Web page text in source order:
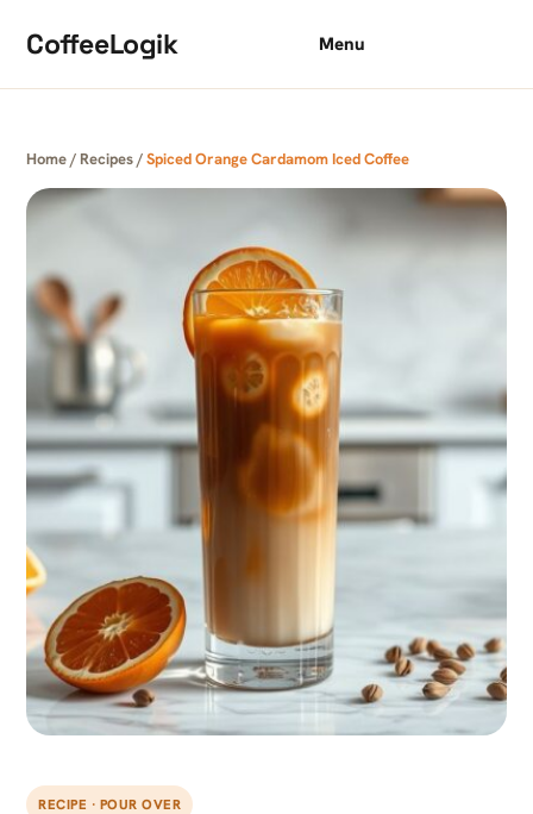
CoffeeLogik Menu
Home/ Recipes/Spiced Orange Cardamom Iced Coffee
RECIPE · POUR OVER